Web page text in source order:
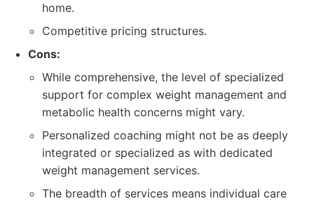
home.
Competitive pricing structures.
Cons:
While comprehensive, the level of specialized
support for complex weight management and
metabolic health concerns might vary.
Personalized coaching might not be as deeply
integrated or specialized as with dedicated
weight management services.
The breadth of services means individual care